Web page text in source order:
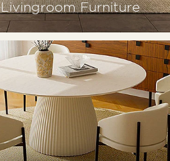
Livingroom Furniture